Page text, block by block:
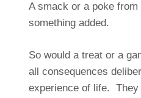
A smack or a poke
something added.
So would a treat or a
all consequences
experience of life.